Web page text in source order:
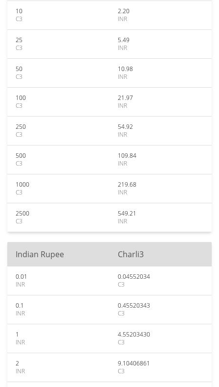
10
C3
2.20
INR
25
C3
5.49
INR
50
C3
10.98
INR
100
C3
21.97
INR
250
C3
54.92
INR
500
C3
109.84
INR
1000
C3
219.68
INR
2500
C3
549.21
INR
Indian Rupee Charli3
0.01
INR
0.04552034
C3
0.1
INR
0.45520343
C3
1
INR
4.55203430
C3
2
INR
9.10406861
C3